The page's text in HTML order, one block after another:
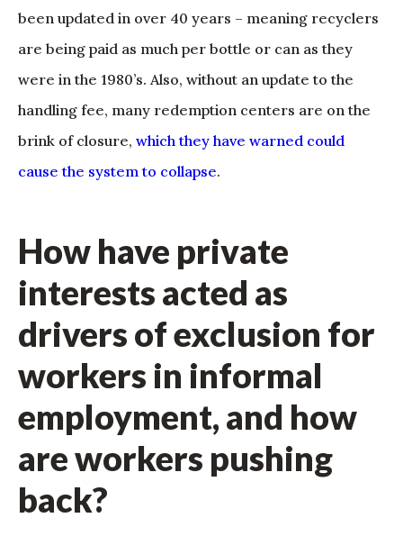
been updated in over 40 years – meaning recyclers
are being paid as much per bottle or can as they
were in the 1980’s. Also, without an update to the
handling fee, many redemption centers are on the
brink of closure, which they have warned could
cause the system to collapse.
How have private
interests acted as
drivers of exclusion for
workers in informal
employment, and how
are workers pushing
back?